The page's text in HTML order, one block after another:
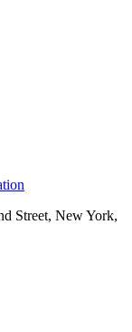
Street, New York,